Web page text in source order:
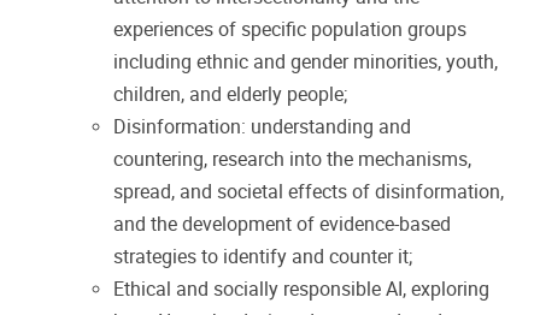
experiences of specific population groups
including ethnic and gender minorities, youth,
children, and elderly people;
Disinformation: understanding and
countering, research into the mechanisms,
spread, and societal effects of disinformation,
and the development of evidence-based
strategies to identify and counter it;
Ethical and socially responsible AI, exploring